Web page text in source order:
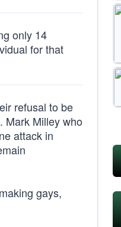
only 14
for that
refusal to be
Mark Milley who
attack in
gays,